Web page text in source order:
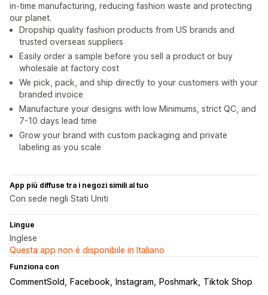
in-time manufacturing, reducing fashion waste and protecting
our planet.
Dropship quality fashion products from US brands and
trusted overseas suppliers
Easily order a sample before you sell a product or buy
wholesale at factory cost
We pick, pack, and ship directly to your customers with your
branded invoice
Manufacture your designs with low Minimums, strict QC, and
7-10 days lead time
Grow your brand with custom packaging and private
labeling as you scale
App più diffuse tra i negozi simili al tuo
Con sede negli Stati Uniti
Lingue
Inglese
Questa app non è disponibile in Italiano
Funziona con
CommentSold Facebook Instagram Poshmark Tiktok Shop